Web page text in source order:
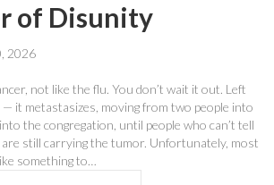
of Disunity
2026
not like the flu. You don’t wait it out. Left
— it metastasizes, moving from two people into
the congregation, until people who can’t tell
still carrying the tumor. Unfortunately, most
something to…